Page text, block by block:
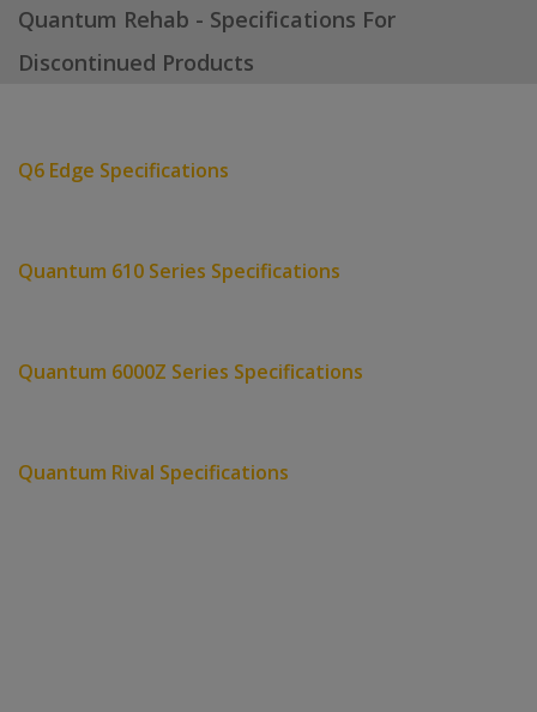
Quantum Rehab - Specifications For
Discontinued Products
Q6 Edge Specifications
Quantum 610 Series Specifications
Quantum 6000Z Series Specifications
Quantum Rival Specifications